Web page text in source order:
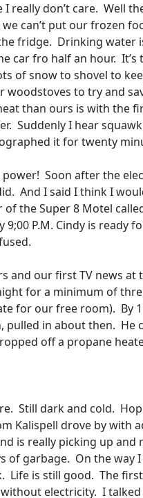
really don’t care. Well
can’t put our frozen
fridge. Drinking water
car fro half an hour.
of snow to shovel to
woodstoves to try and
than ours is with the
Suddenly I hear
it for twenty
power! Soon after the
And I said I think I
of the Super 8 Motel
9;00 P.M. Cindy is ready
and our first TV news at
for a minimum of
for our free room). By
pulled in about then. He
off a propane
Still dark and cold.
Kalispell drove by with
is really picking up and
of garbage. On the way
Life is still good. The
electricity. I